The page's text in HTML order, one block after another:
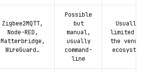
Zigbee2MQTT,
Node-RED,
Matterbridge,
WireGuard…
Possible
but
manual,
usually
command-
line
Usually
limited to
the vendor
ecosystem